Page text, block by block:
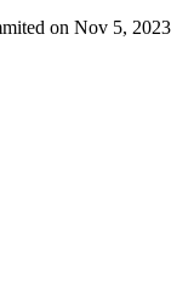
on Nov 5, 2023